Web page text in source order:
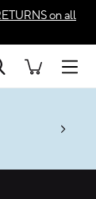
on all